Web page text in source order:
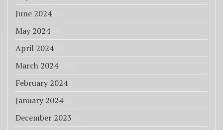
June 2024(2)
May 2024(9)
April 2024(8)
March 2024(10)
February 2024(1)
January 2024(6)
December 2023